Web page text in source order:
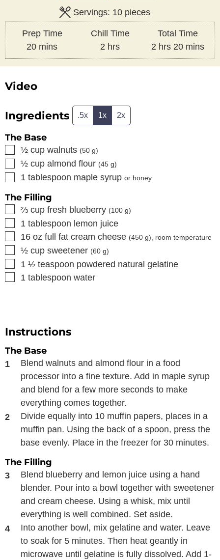
Servings: 10 pieces
Prep Time
20minutes
mins
Chill Time
2 hours
hrs
Total Time
2 hours
hrs 20minutes
mins
Video
Ingredients .5x 1x 2x
The Base
▢
½ cup walnuts (50 g)
▢
½ cup almond flour (45 g)
▢
1 tablespoon maple syrup or honey
The Filling
▢
⅔ cup fresh blueberry (100 g)
▢
1 tablespoon lemon juice
▢
16 oz full fat cream cheese (450 g), room temperature
▢
½ cup sweetener (60 g)
▢
1 ½ teaspoon powdered natural gelatine
▢
1 tablespoon water
Instructions
The Base
Blend walnuts and almond flour in a food
processor into a fine texture. Add in maple syrup
and blend for a few more seconds to make
everything comes together.
Divide equally into 10 muffin papers, places in a
muffin pan. Using the back of a spoon, press the
base evenly. Place in the freezer for 30 minutes.
The Filling
Blend blueberry and lemon juice using a hand
blender. Pour into a bowl together with sweetener
and cream cheese. Using a whisk, mix until
everything is well combined. Set aside.
Into another bowl, mix gelatine and water. Leave
to soak for 5 minutes. Then heat geantly in
microwave until gelatine is fully dissolved. Add 1-